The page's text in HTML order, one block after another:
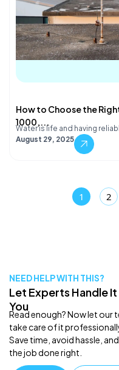
How to Choose the
1000,...
Water is life and having
August 29, 2025
1 2
NEED HELP WITH THIS?
Let Experts Handle
You
Read enough? Now let our
take care of it
Save time, avoid hassle,
the job done right.